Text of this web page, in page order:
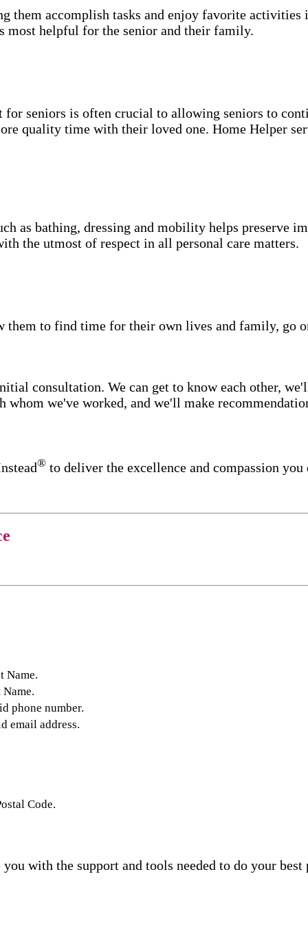
them accomplish tasks and enjoy favorite activities
most helpful for the senior and their family.
seniors is often crucial to allowing seniors to
quality time with their loved one. Home Helper
as bathing, dressing and mobility helps preserve
the utmost of respect in all personal care matters.
to find time for their own lives and family, go
consultation. We can get to know each other,
we've worked, and we'll make
® to deliver the excellence and compassion
Name.
phone number.
email address.
Code.
with the support and tools needed to do your